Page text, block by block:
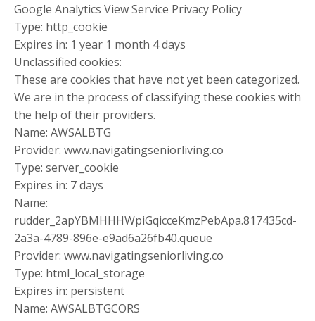
Google Analytics View Service Privacy Policy
Type: http_cookie
Expires in: 1 year 1 month 4 days
Unclassified cookies:
These are cookies that have not yet been categorized.
We are in the process of classifying these cookies with
the help of their providers.
Name: AWSALBTG
Provider: www.navigatingseniorliving.co
Type: server_cookie
Expires in: 7 days
Name:
rudder_2apYBMHHHWpiGqicceKmzPebApa.817435cd-
2a3a-4789-896e-e9ad6a26fb40.queue
Provider: www.navigatingseniorliving.co
Type: html_local_storage
Expires in: persistent
Name: AWSALBTGCORS